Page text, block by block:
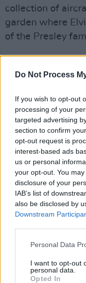
Do Not Process
If you wish to opt-out
processing of your
targeted advertising
section to confirm
opt-out request is
interest-based ads
us or personal
your opt-out. You
disclosure of your
IAB’s list of
also be disclosed by
Downstream
Personal Data
I want to opt-out
personal data.
Opted In
collection of
garden where
of the Presley
Under the
threatened to
placed an ad in
property as for
auction off the
family settled
Keough took
from
Findley falsely
team that the
Nigerian identity
her own
She was
now been